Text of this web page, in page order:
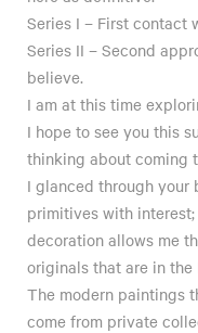
Series I – First contact
Series II – Second
believe.
I am at this time
I hope to see you this
thinking about coming
I glanced through your
primitives with interest;
decoration allows me
originals that are in the
The modern paintings
come from private